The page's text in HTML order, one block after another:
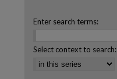
Enter search terms:
Select context to search: